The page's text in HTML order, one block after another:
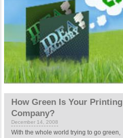
How Green Is Your Printing
Company?
December 14, 2008
With the whole world trying to go green,